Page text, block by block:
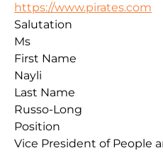
https://www.pirates.com
Salutation
Ms
First Name
Nayli
Last Name
Russo-Long
Position
Vice President of People